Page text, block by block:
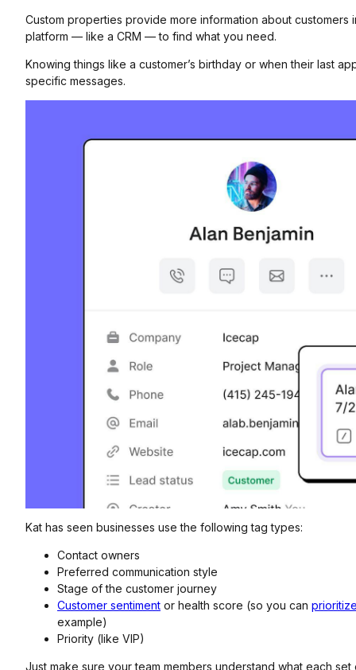
Custom properties provide more information about
platform — like a CRM — to find what you need.
Knowing things like a customer’s birthday or when their last
specific messages.
Kat has seen businesses use the following tag types:
Contact owners
Preferred communication style
Stage of the customer journey
Customer sentiment or health score (so you can
example)
Priority (like VIP)
Just make sure your team members understand what each